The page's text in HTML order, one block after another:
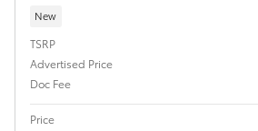
New
TSRP
Advertised Price
Doc Fee
Price